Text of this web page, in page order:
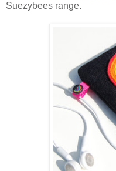
Suezybees range.